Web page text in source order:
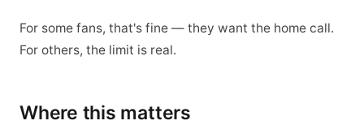
For some fans, that's fine — they want the home call.
For others, the limit is real.
Where this matters